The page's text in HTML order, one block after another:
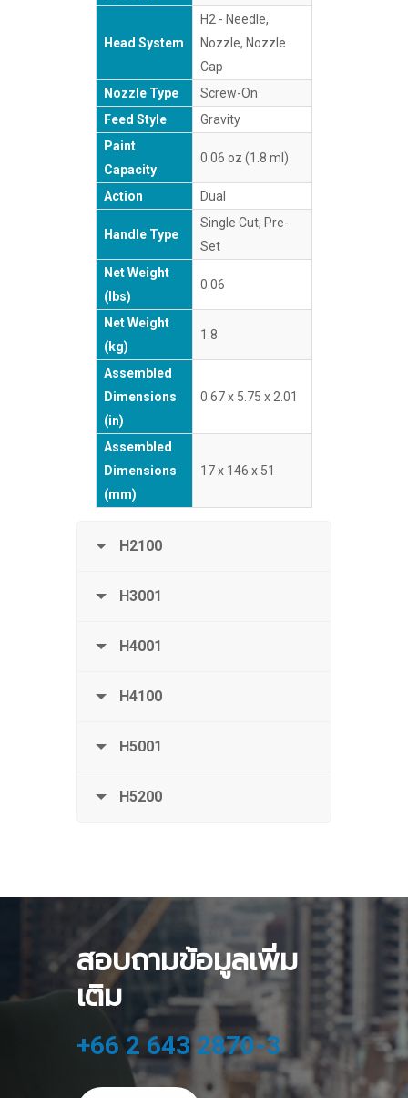
Head System
H2 - Needle,
Nozzle, Nozzle
Cap
Nozzle Type
Screw-On
Feed Style
Gravity
Paint
Capacity
0.06 oz (1.8 ml)
Action Dual
Handle Type
Single Cut, Pre-
Set
Net Weight
(lbs)
0.06
Net Weight
(kg)
1.8
Assembled
Dimensions
(in)
0.67 x 5.75 x 2.01
Assembled
Dimensions
(mm)
17 x 146 x 51
H2100
H3001
H4001
H4100
H5001
H5200
สอบถามข้อมูลเพิ่ม
เติม
+66 2 643 2870-3